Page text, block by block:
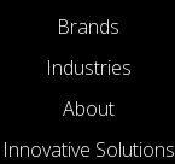
Brands
Industries
About
Innovative Solutions